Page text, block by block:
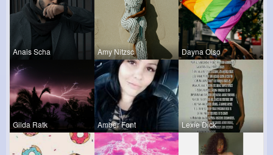
Anais Scha Amy Nitzsc Dayna Olso
Gilda Ratk Amber Font Lexie Dick